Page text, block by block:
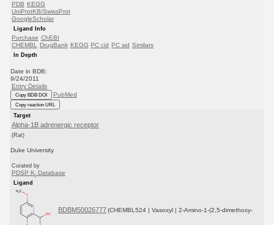
PDB
KEGG
UniProtKB/SwissProt
GoogleScholar
Ligand Info
Purchase ChEBI
CHEMBL DrugBank KEGG PC cid PC sid Similars
In Depth
Date in BDB:
9/24/2011
Entry Details
Copy BDB DOI PubMed
Copy reaction URL
Target
Alpha-1B adrenergic receptor
(Rat)
Duke University
Curated by
PDSP Ki Database
Ligand
BDBM50026777 (CHEMBL524 | Vasoxyl | 2-Amino-1-(2,5-dimethoxy-